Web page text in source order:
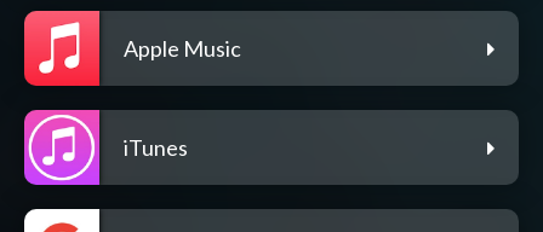
Apple Music
iTunes